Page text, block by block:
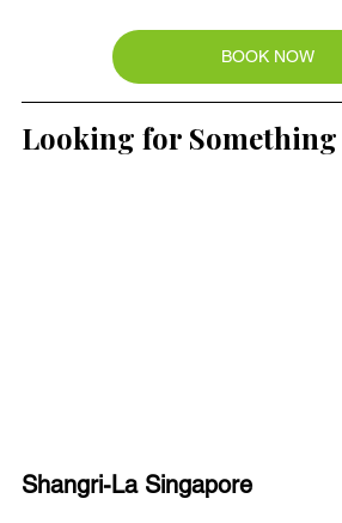
BOOK NOW
Looking for
Shangri-La Singapore